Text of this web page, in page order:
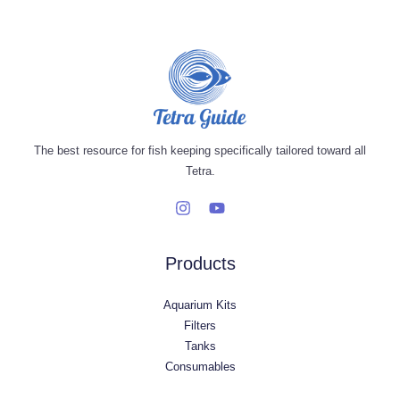
The best resource for fish keeping specifically tailored toward all
Tetra.
Products
Aquarium Kits
Filters
Tanks
Consumables